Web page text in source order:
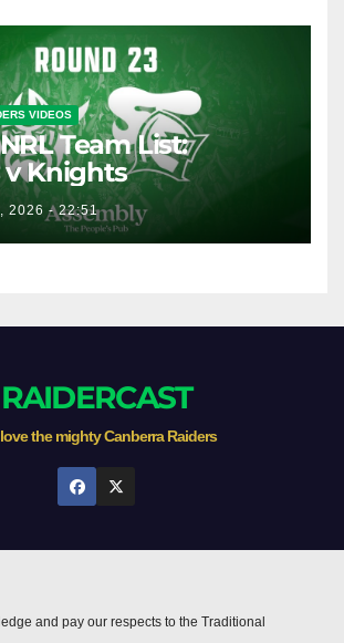
VIDEOS
Team List:
v Knights
2026 - 22:51
RAIDERCAST
the mighty Canberra Raiders
and pay our respects to the Traditional